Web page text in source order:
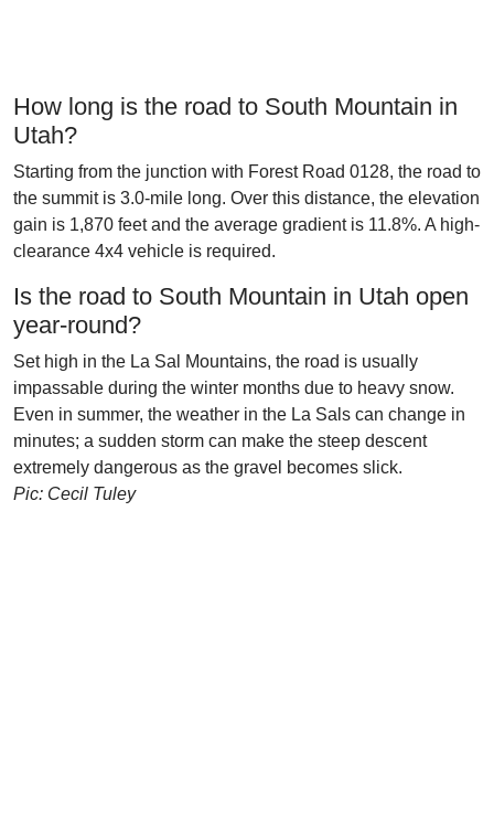
How long is the road to South Mountain in
Utah?
Starting from the junction with Forest Road 0128, the road to
the summit is 3.0-mile long. Over this distance, the elevation
gain is 1,870 feet and the average gradient is 11.8%. A high-
clearance 4x4 vehicle is required.
Is the road to South Mountain in Utah open
year-round?
Set high in the La Sal Mountains, the road is usually
impassable during the winter months due to heavy snow.
Even in summer, the weather in the La Sals can change in
minutes; a sudden storm can make the steep descent
extremely dangerous as the gravel becomes slick.
Pic: Cecil Tuley